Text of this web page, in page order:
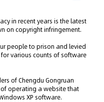
in recent years is the latest
on copyright infringement.
people to prison and levied
various counts of software
of Chengdu Gongruan
operating a website that
XP software.